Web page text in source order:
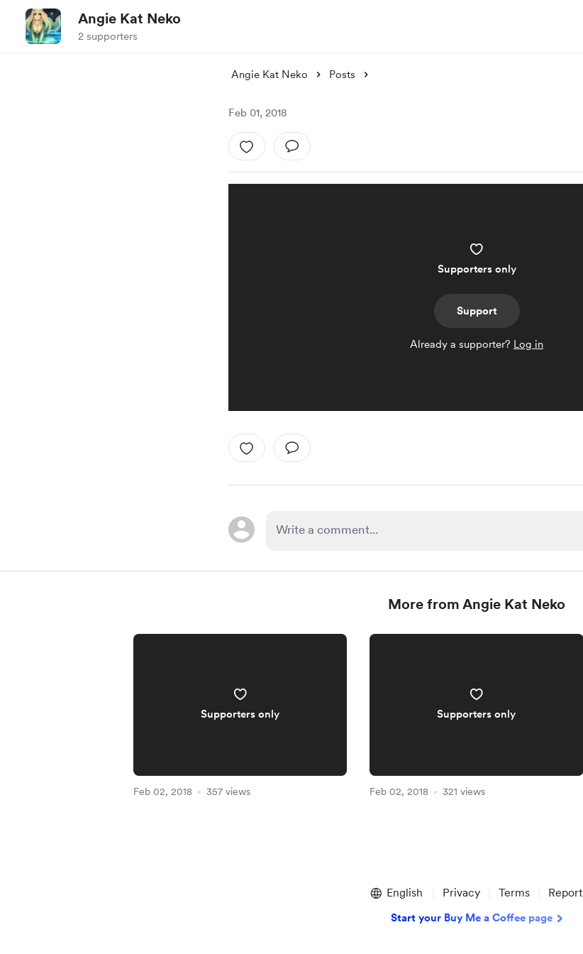
Angie Kat Neko
2 supporters
Angie Kat Neko Posts
Feb 01, 2018
Supporters only
Support
Already a supporter? Log in
More from Angie Kat Neko
Supporters only
Feb 02, 2018 357 views
Supporters only
Feb 02, 2018 321 views
English Privacy Terms Report
Start your Buy Me a Coffee page